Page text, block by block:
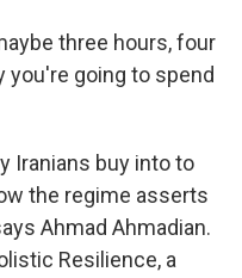
three hours, four
you're going to spend
Iranians buy into to
the regime asserts
Ahmad Ahmadian.
Resilience, a